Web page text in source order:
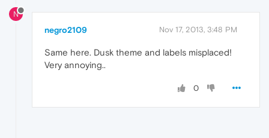
N
negro2109 Nov 17, 2013, 3:48 PM
Same here. Dusk theme and labels misplaced!
Very annoying..
0